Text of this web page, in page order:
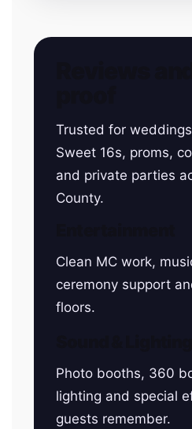
Trusted for
Sweet 16s, proms,
and private parties
County.
Clean MC work,
ceremony support
floors.
Photo booths, 360
lighting and special
guests remember.